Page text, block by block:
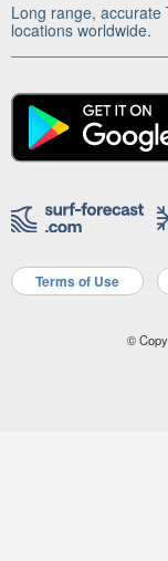
Long range,
locations worldwide.
Terms of Use
©